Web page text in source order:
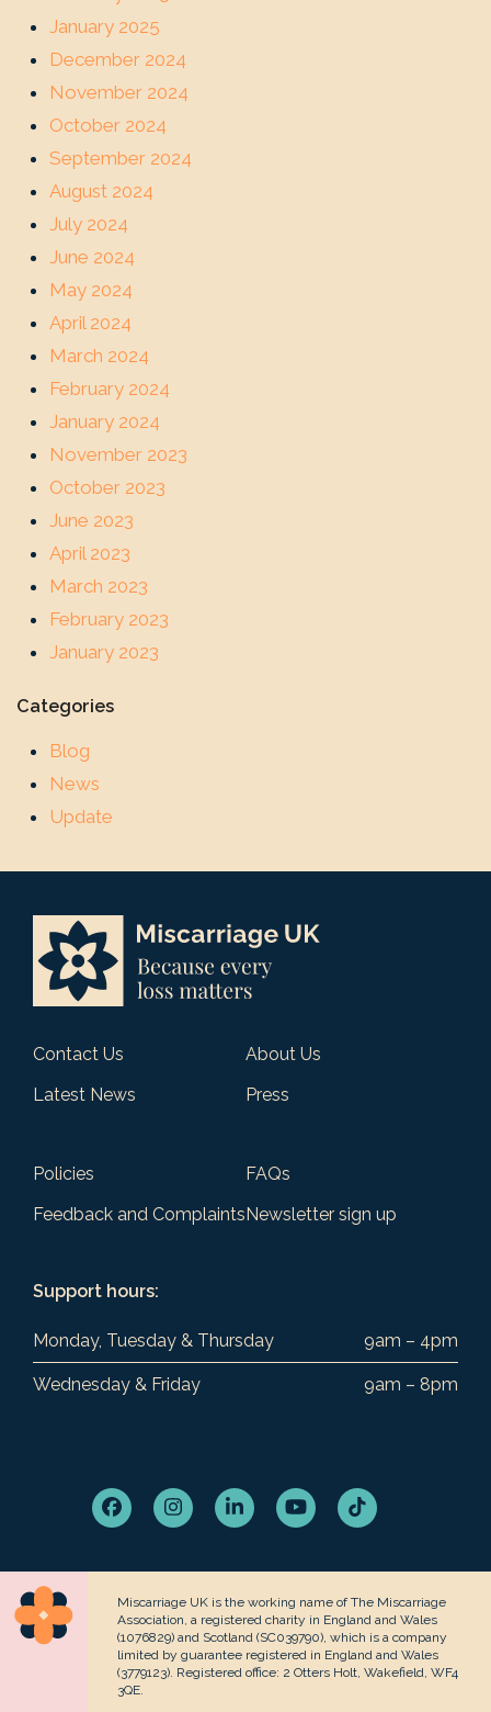
January 2025
December 2024
November 2024
October 2024
September 2024
August 2024
July 2024
June 2024
May 2024
April 2024
March 2024
February 2024
January 2024
November 2023
October 2023
June 2023
April 2023
March 2023
February 2023
January 2023
Categories
Blog
News
Update
Contact Us
About Us
Latest News
Press
Policies
FAQs
Feedback and ComplaintsNewsletter sign up
Support hours:
Monday, Tuesday & Thursday 9am – 4pm
Wednesday & Friday 9am – 8pm
FacebookInstagramLinkedInYouTubeTiktok
Miscarriage UK is the working name of The Miscarriage
Association, a registered charity in England and Wales
(1076829) and Scotland (SC039790), which is a company
limited by guarantee registered in England and Wales
(3779123). Registered office: 2 Otters Holt, Wakefield, WF4
3QE.